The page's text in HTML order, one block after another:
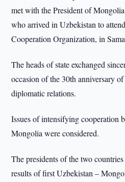
met with the President of
who arrived in Uzbekistan to
Cooperation Organization, in
The heads of state exchanged
occasion of the 30th anniversary
diplomatic relations.
Issues of intensifying cooperation
Mongolia were considered.
The presidents of the two
results of first Uzbekistan –